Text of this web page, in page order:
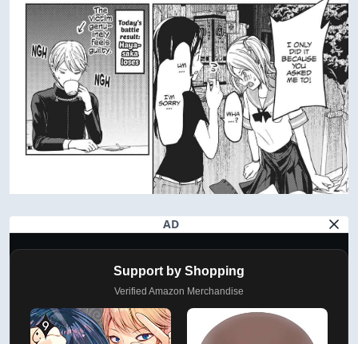
AD
Support by Shopping
Verified Amazon Merchandise